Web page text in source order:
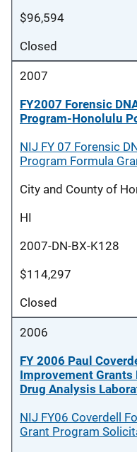
$96,594
Closed
2007
FY2007 Forensic
Program-Honolulu
NIJ FY 07 Forensic
Program Formula
City and County of
HI
2007-DN-BX-K128
$114,297
Closed
2006
FY 2006 Paul
Improvement Grants
Drug Analysis
NIJ FY06 Coverdell
Grant Program